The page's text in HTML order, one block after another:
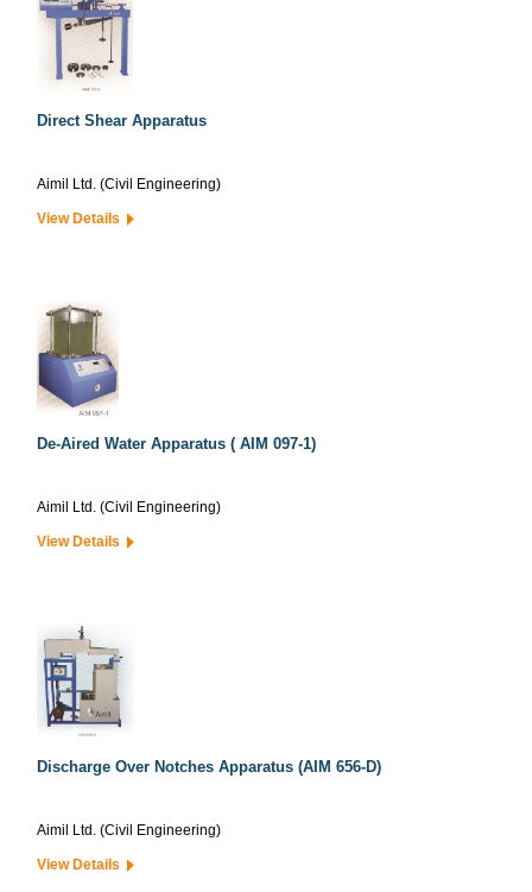
Direct Shear Apparatus
Aimil Ltd. (Civil Engineering)
View Details
De-Aired Water Apparatus ( AIM 097-1)
Aimil Ltd. (Civil Engineering)
View Details
Discharge Over Notches Apparatus (AIM 656-D)
Aimil Ltd. (Civil Engineering)
View Details